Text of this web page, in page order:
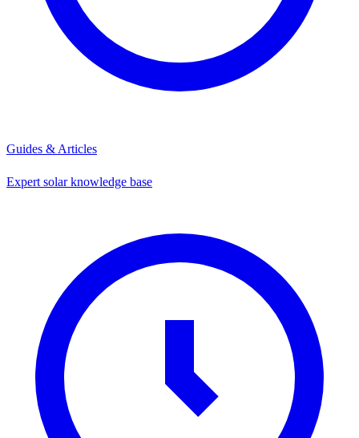
Guides & Articles
Expert solar knowledge base